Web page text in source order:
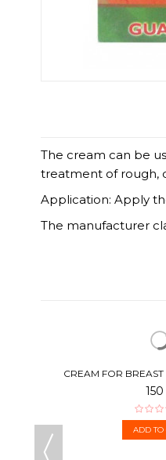
The cream can be
treatment of rough,
Application: Apply
The manufacturer